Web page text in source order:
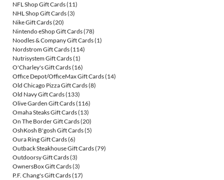
NFL Shop Gift Cards(11)
NHL Shop Gift Cards(3)
Nike Gift Cards(20)
Nintendo eShop Gift Cards(78)
Noodles & Company Gift Cards(1)
Nordstrom Gift Cards(114)
Nutrisystem Gift Cards(1)
O'Charley's Gift Cards(16)
Office Depot/OfficeMax Gift Cards(14)
Old Chicago Pizza Gift Cards(8)
Old Navy Gift Cards(133)
Olive Garden Gift Cards(116)
Omaha Steaks Gift Cards(13)
On The Border Gift Cards(20)
OshKosh B'gosh Gift Cards(5)
Oura Ring Gift Cards(6)
Outback Steakhouse Gift Cards(79)
Outdoorsy Gift Cards(3)
OwnersBox Gift Cards(3)
P.F. Chang's Gift Cards(17)